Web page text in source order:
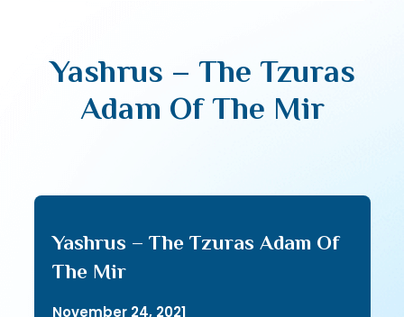
Yashrus – The Tzuras
Adam Of The Mir
Yashrus – The Tzuras Adam Of
The Mir
November 24, 2021